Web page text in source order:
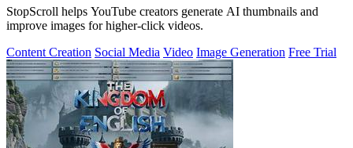
StopScroll helps YouTube creators generate AI thumbnails and
improve images for higher-click videos.
Content Creation Social Media Video Image Generation Free Trial